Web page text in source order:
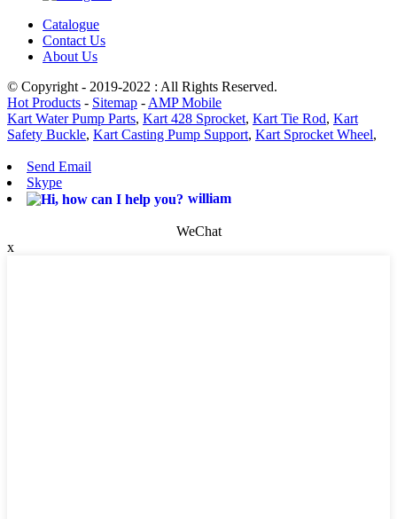
Catalogue
Contact Us
About Us
© Copyright - 2019-2022 : All Rights Reserved.
Hot Products - Sitemap - AMP Mobile
Kart Water Pump Parts, Kart 428 Sprocket, Kart Tie Rod, Kart
Safety Buckle, Kart Casting Pump Support, Kart Sprocket Wheel,
Send Email
Skype
william
WeChat
x